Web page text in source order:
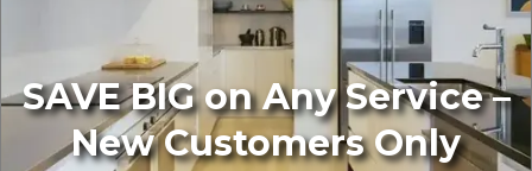
SAVE BIG on Any Service –
New Customers Only